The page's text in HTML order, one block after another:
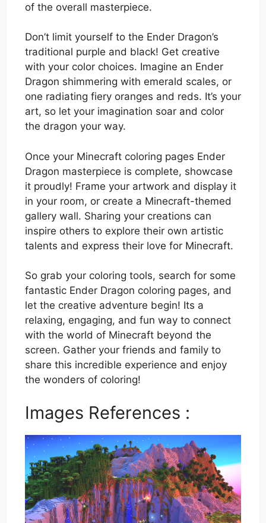
of the overall masterpiece.
Don’t limit yourself to the Ender Dragon’s
traditional purple and black! Get creative
with your color choices. Imagine an Ender
Dragon shimmering with emerald scales, or
one radiating fiery oranges and reds. It’s your
art, so let your imagination soar and color
the dragon your way.
Once your Minecraft coloring pages Ender
Dragon masterpiece is complete, showcase
it proudly! Frame your artwork and display it
in your room, or create a Minecraft-themed
gallery wall. Sharing your creations can
inspire others to explore their own artistic
talents and express their love for Minecraft.
So grab your coloring tools, search for some
fantastic Ender Dragon coloring pages, and
let the creative adventure begin! Its a
relaxing, engaging, and fun way to connect
with the world of Minecraft beyond the
screen. Gather your friends and family to
share this incredible experience and enjoy
the wonders of coloring!
Images References :